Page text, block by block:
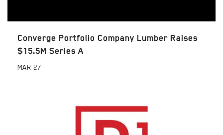
Converge Portfolio Company Lumber Raises
$15.5M Series A
MAR 27